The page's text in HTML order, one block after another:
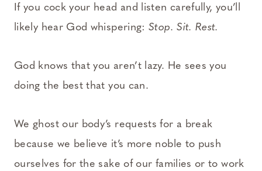
If you cock your head and listen carefully, you’ll
likely hear God whispering:Stop. Sit. Rest.
God knows that you aren’t lazy. He sees you
doing the best that you can.
We ghost our body’s requests for a break
because we believe it’s more noble to push
ourselves for the sake of our families or to work